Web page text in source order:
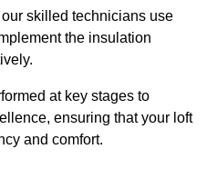
skilled technicians use
the insulation
at key stages to
ensuring that your loft
and comfort.